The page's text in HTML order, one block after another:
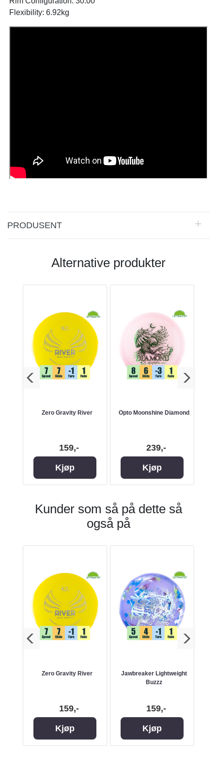
Flexibility: 6.92kg
PRODUSENT
Alternative produkter
Zero Gravity River
159,-
Kjøp
Opto Moonshine Diamond
239,-
Kjøp
Kunder som så på dette så
også på
Zero Gravity River
159,-
Kjøp
Jawbreaker Lightweight
Buzzz
159,-
Kjøp